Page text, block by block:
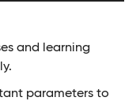
and learning
parameters to